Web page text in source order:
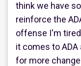
think we have
reinforce the
offense I'm
it comes to
for more